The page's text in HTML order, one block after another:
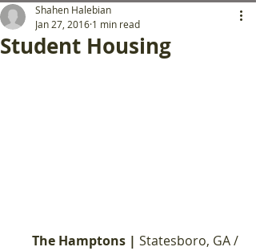
Student Housing
Shahen Halebian
Jan 27, 2016 1 min read
The Hamptons | Statesboro, GA /